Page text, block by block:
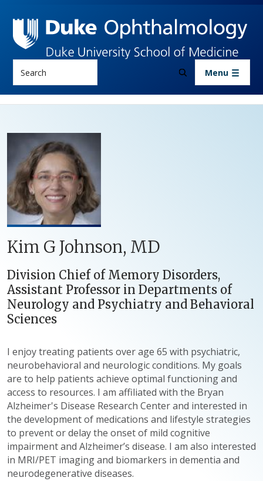
Search Menu
Kim G Johnson, MD
Division Chief of Memory Disorders,
Assistant Professor in Departments of
Neurology and Psychiatry and Behavioral
Sciences
I enjoy treating patients over age 65 with psychiatric,
neurobehavioral and neurologic conditions. My goals
are to help patients achieve optimal functioning and
access to resources. I am affiliated with the Bryan
Alzheimer's Disease Research Center and interested in
the development of medications and lifestyle strategies
to prevent or delay the onset of mild cognitive
impairment and Alzheimer’s disease. I am also interested
in MRI/PET imaging and biomarkers in dementia and
neurodegenerative diseases.